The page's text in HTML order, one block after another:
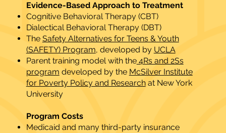
Evidence-Based Approach to Treatment
Cognitive Behavioral Therapy (CBT)
Dialectical Behavioral Therapy (DBT)
The Safety Alternatives for Teens & Youth
(SAFETY) Program, developed by UCLA
Parent training model with the4Rs and 2Ss
program developed by the McSilver Institute
for Poverty Policy and Researchat New York
University
Program Costs​
Medicaid and many third-party insurance